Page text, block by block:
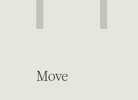
Move